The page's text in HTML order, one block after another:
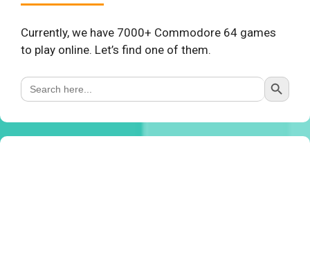
Currently, we have 7000+ Commodore 64 games
to play online. Let’s find one of them.
Search
for:
Search Button